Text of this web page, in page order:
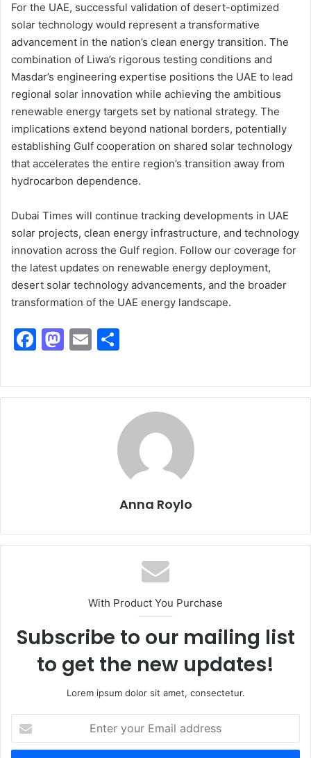
For the UAE, successful validation of desert-optimized
solar technology would represent a transformative
advancement in the nation’s clean energy transition. The
combination of Liwa’s rigorous testing conditions and
Masdar’s engineering expertise positions the UAE to lead
regional solar innovation while achieving the ambitious
renewable energy targets set by national strategy. The
implications extend beyond national borders, potentially
establishing Gulf cooperation on shared solar technology
that accelerates the entire region’s transition away from
hydrocarbon dependence.
Dubai Times will continue tracking developments in UAE
solar projects, clean energy infrastructure, and technology
innovation across the Gulf region. Follow our coverage for
the latest updates on renewable energy deployment,
desert solar technology advancements, and the broader
transformation of the UAE energy landscape.
F
c
e
M
st
o
E
ai
l
ar
e
Anna Roylo
With Product You Purchase
Subscribe to our mailing list
to get the new updates!
Lorem ipsum dolor sit amet, consectetur.
your
Email